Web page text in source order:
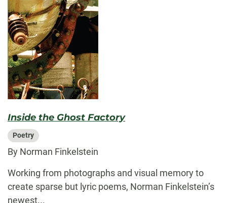
Inside the Ghost Factory
Poetry
By Norman Finkelstein
Working from photographs and visual memory to
create sparse but lyric poems, Norman Finkelstein’s
newest...